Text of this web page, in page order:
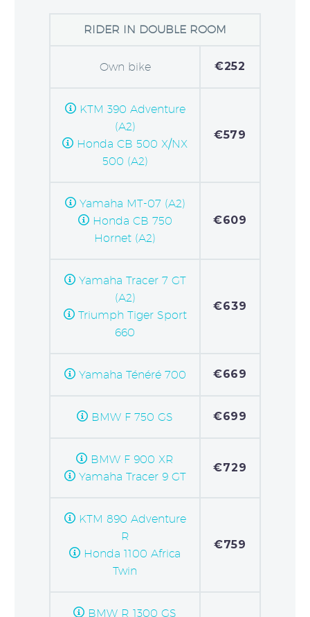
RIDER IN DOUBLE ROOM
Own bike €252
KTM 390 Adventure
(A2)
Honda CB 500 X/NX
500 (A2)
€579
Yamaha MT-07 (A2)
Honda CB 750
Hornet (A2)
€609
Yamaha Tracer 7 GT
(A2)
Triumph Tiger Sport
660
€639
Yamaha Ténéré 700 €669
BMW F 750 GS €699
BMW F 900 XR
Yamaha Tracer 9 GT
€729
KTM 890 Adventure
R
Honda 1100 Africa
Twin
€759
BMW R 1300 GS